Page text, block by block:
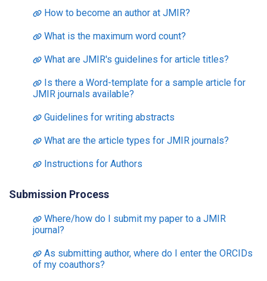
How to become an author at JMIR?
What is the maximum word count?
What are JMIR's guidelines for article titles?
Is there a Word-template for a sample article for
JMIR journals available?
Guidelines for writing abstracts
What are the article types for JMIR journals?
Instructions for Authors
Submission Process
Where/how do I submit my paper to a JMIR
journal?
As submitting author, where do I enter the ORCIDs
of my coauthors?